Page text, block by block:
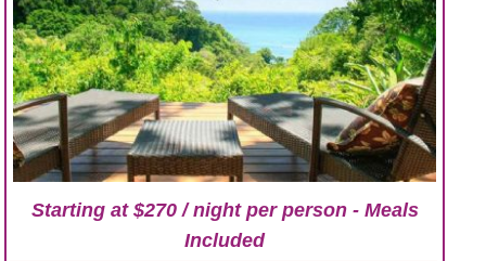
Starting at $270 / night per person - Meals
Included